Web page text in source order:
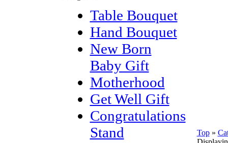
Table Bouquet
Hand Bouquet
New Born
Baby Gift
Motherhood
Get Well Gift
Congratulations
Stand
Top»